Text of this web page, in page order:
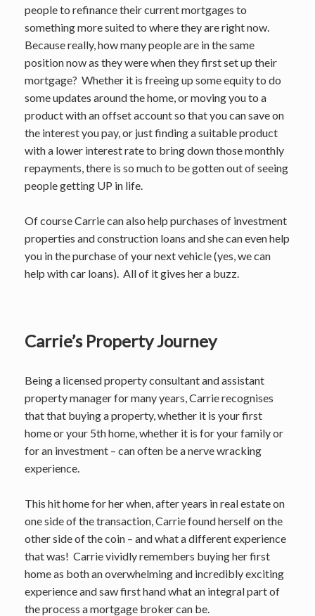
people to refinance their current mortgages to
something more suited to where they are right now.
Because really, how many people are in the same
position now as they were when they first set up their
mortgage? Whether it is freeing up some equity to do
some updates around the home, or moving you to a
product with an offset account so that you can save on
the interest you pay, or just finding a suitable product
with a lower interest rate to bring down those monthly
repayments, there is so much to be gotten out of seeing
people getting UP in life.
Of course Carrie can also help purchases of investment
properties and construction loans and she can even help
you in the purchase of your next vehicle (yes, we can
help with car loans). All of it gives her a buzz.
Carrie’s Property Journey
Being a licensed property consultant and assistant
property manager for many years, Carrie recognises
that that buying a property, whether it is your first
home or your 5th home, whether it is for your family or
for an investment – can often be a nerve wracking
experience.
This hit home for her when, after years in real estate on
one side of the transaction, Carrie found herself on the
other side of the coin – and what a different experience
that was! Carrie vividly remembers buying her first
home as both an overwhelming and incredibly exciting
experience and saw first hand what an integral part of
the process a mortgage broker can be.